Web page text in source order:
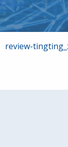
Post
review-